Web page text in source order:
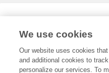
Expertise
We use cookies
Our website uses cookies
and additional cookies to
personalize our services. To